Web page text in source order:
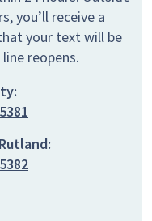
you’ll receive a
your text will be
reopens.